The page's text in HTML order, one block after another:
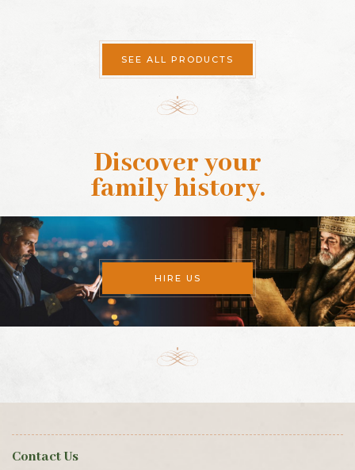
SEE ALL PRODUCTS
Discover your
family history.
HIRE US
Contact Us